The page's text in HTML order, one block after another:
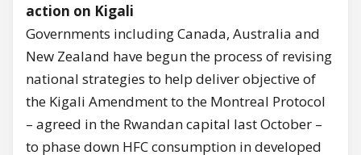
action on Kigali
Governments including Canada, Australia and
New Zealand have begun the process of revising
national strategies to help deliver objective of
the Kigali Amendment to the Montreal Protocol
– agreed in the Rwandan capital last October –
to phase down HFC consumption in developed